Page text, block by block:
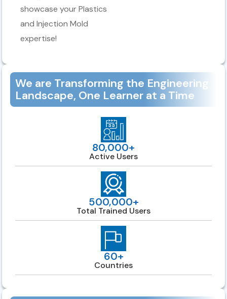
showcase your Plastics
and Injection Mold
expertise!
We are Transforming the Engineering
Landscape, One Learner at a Time
80,000+
Active Users
500,000+
Total Trained Users
60+
Countries